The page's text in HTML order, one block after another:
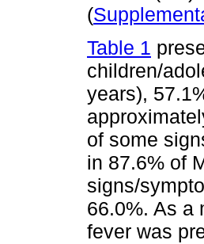
(
Table 1
children/
years),
of some
in 87.6% of
signs/
66.0%. As a
fever was